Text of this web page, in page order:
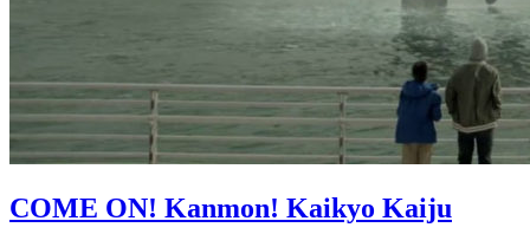
COME ON! Kanmon! Kaikyo Kaiju